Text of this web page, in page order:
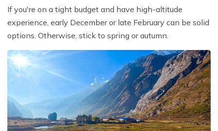
If you're on a tight budget and have high-altitude
experience, early December or late February can be solid
options. Otherwise, stick to spring or autumn.